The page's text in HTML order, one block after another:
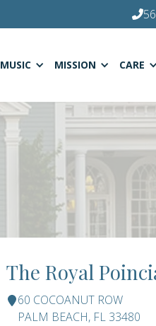
MUSIC MISSION CARE
The Royal
60 COCOANUT ROW
PALM BEACH, FL 33480